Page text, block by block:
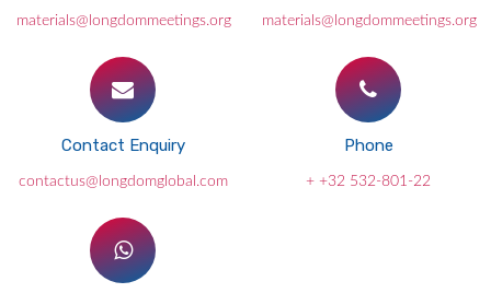
materials@longdommeetings.org materials@longdommeetings.org
Contact Enquiry
contactus@longdomglobal.com
Phone
+ +32 532-801-22